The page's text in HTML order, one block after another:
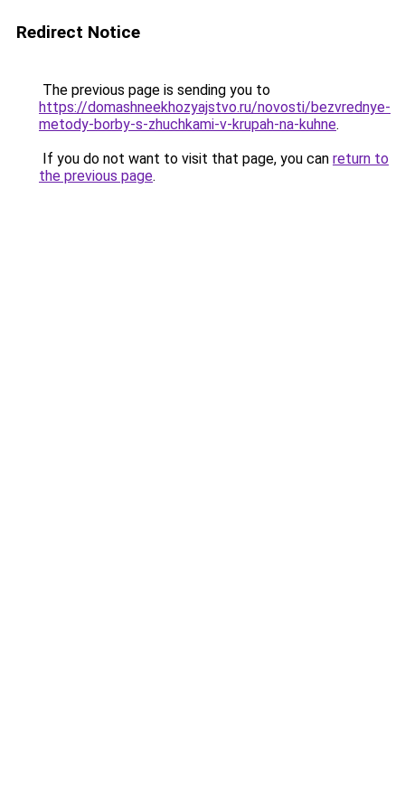
Redirect Notice
The previous page is sending you to
https://domashneekhozyajstvo.ru/novosti/bezvrednye-
metody-borby-s-zhuchkami-v-krupah-na-kuhne.
If you do not want to visit that page, you can return to
the previous page.